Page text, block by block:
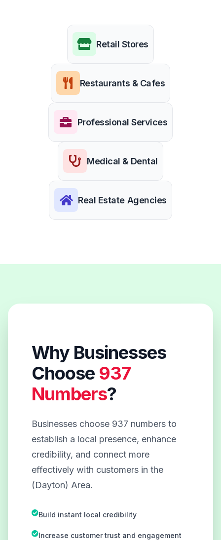
Retail Stores
Restaurants & Cafes
Professional Services
Medical & Dental
Real Estate Agencies
Why Businesses
Choose 937
Numbers?
Businesses choose 937 numbers to
establish a local presence, enhance
credibility, and connect more
effectively with customers in the
(Dayton) Area.
Build instant local credibility
Increase customer trust and engagement